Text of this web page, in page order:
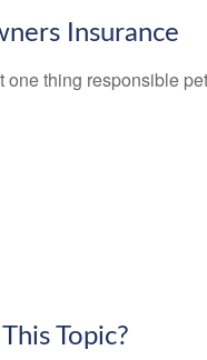
Insurance
thing responsible
Topic?